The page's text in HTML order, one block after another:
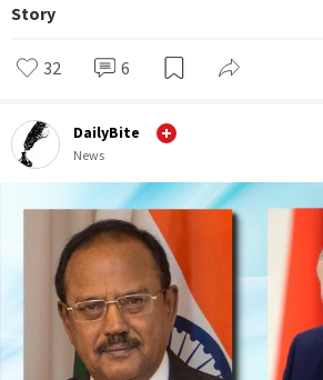
Story
32 6
DailyBite
News